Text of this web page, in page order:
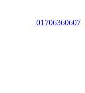
01706360607